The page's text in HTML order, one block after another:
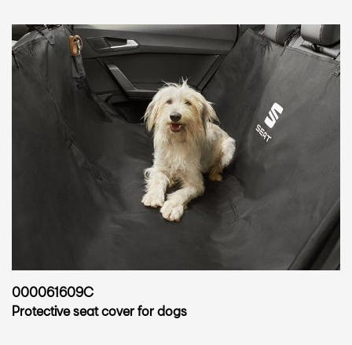
000061609C
Protective seat cover for dogs